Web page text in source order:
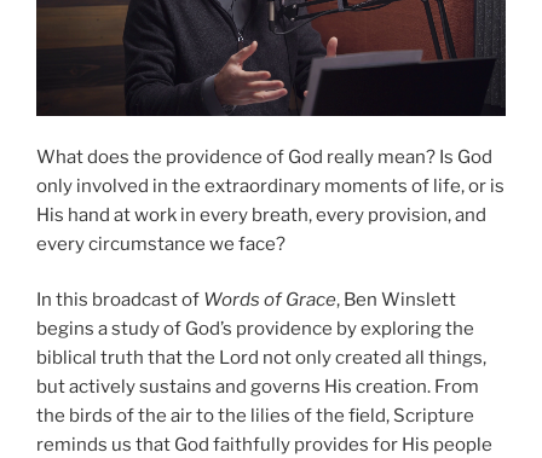
What does the providence of God really mean? Is God
only involved in the extraordinary moments of life, or is
His hand at work in every breath, every provision, and
every circumstance we face?
In this broadcast of Words of Grace, Ben Winslett
begins a study of God’s providence by exploring the
biblical truth that the Lord not only created all things,
but actively sustains and governs His creation. From
the birds of the air to the lilies of the field, Scripture
reminds us that God faithfully provides for His people